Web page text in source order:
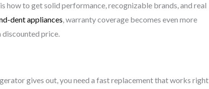
how to get solid performance, recognizable brands, and real
dent appliances, warranty coverage becomes even more
discounted price.
gives out, you need a fast replacement that works right